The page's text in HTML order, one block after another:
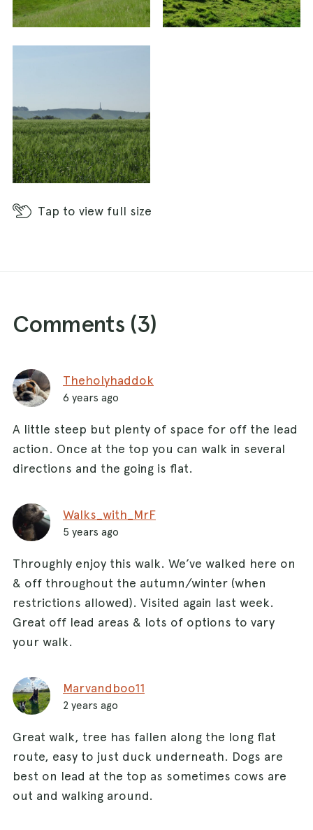
Tap to view full size
Comments (3)
Theholyhaddok
6 years ago
A little steep but plenty of space for off the lead
action. Once at the top you can walk in several
directions and the going is flat.
Walks_with_MrF
5 years ago
Throughly enjoy this walk. We’ve walked here on
& off throughout the autumn/winter (when
restrictions allowed). Visited again last week.
Great off lead areas & lots of options to vary
your walk.
Marvandboo11
2 years ago
Great walk, tree has fallen along the long flat
route, easy to just duck underneath. Dogs are
best on lead at the top as sometimes cows are
out and walking around.